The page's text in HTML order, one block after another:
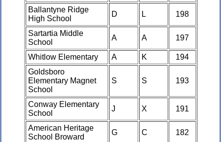
Ballantyne Ridge
High School
D L 198
Sartartia Middle
School
A A 197
Whitlow Elementary A K
194
Goldsboro
Elementary Magnet
School
S S 193
Conway Elementary
School
J X 191
American Heritage
School Broward
G C 182